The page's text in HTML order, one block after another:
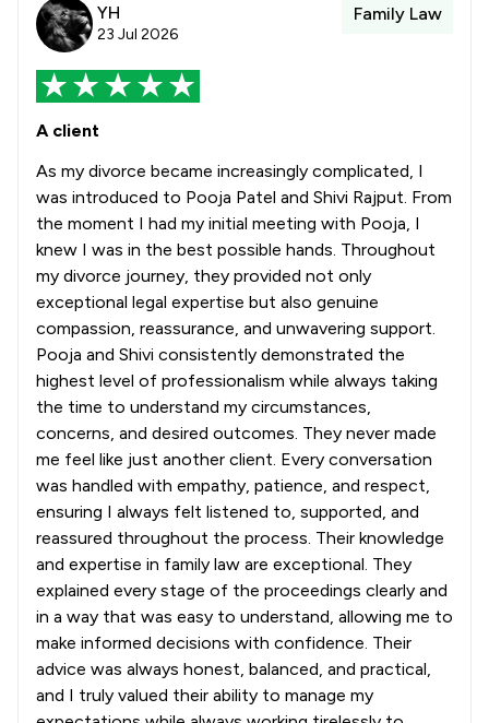
YH
23 Jul 2026
Family Law
A client
As my divorce became increasingly complicated, I
was introduced to Pooja Patel and Shivi Rajput. From
the moment I had my initial meeting with Pooja, I
knew I was in the best possible hands. Throughout
my divorce journey, they provided not only
exceptional legal expertise but also genuine
compassion, reassurance, and unwavering support.
Pooja and Shivi consistently demonstrated the
highest level of professionalism while always taking
the time to understand my circumstances,
concerns, and desired outcomes. They never made
me feel like just another client. Every conversation
was handled with empathy, patience, and respect,
ensuring I always felt listened to, supported, and
reassured throughout the process. Their knowledge
and expertise in family law are exceptional. They
explained every stage of the proceedings clearly and
in a way that was easy to understand, allowing me to
make informed decisions with confidence. Their
advice was always honest, balanced, and practical,
and I truly valued their ability to manage my